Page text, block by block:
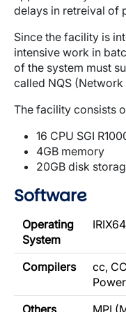
delays in retreival of
Since the facility is
intensive work in
of the system must
called NQS
The facility consists
16 CPU SGI
4GB memory
20GB disk
Software
Operating
System
Compilers
cc,
Others
MPI